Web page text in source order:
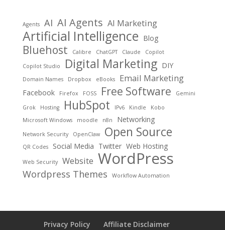
Agents AI AI Agents AI Marketing
Artificial Intelligence Blog
Bluehost Calibre ChatGPT Claude
Copilot
Copilot Studio
Digital Marketing DIY
Domain Names Dropbox eBooks Email Marketing
Facebook Firefox FOSS Free Software
Gemini
Grok
Hosting HubSpot IPv6 Kindle
Kobo
Microsoft Windows
moodle n8n Networking
Network Security OpenClaw Open Source
QR Codes Social Media Twitter Web Hosting
Web Security Website WordPress
Wordpress Themes Workflow Automation
Privacy Policy Affiliate Disclaimer